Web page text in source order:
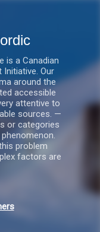
is a Canadian
Our
around the
accessible
attentive to
sources. —
or categories
problem
factors are